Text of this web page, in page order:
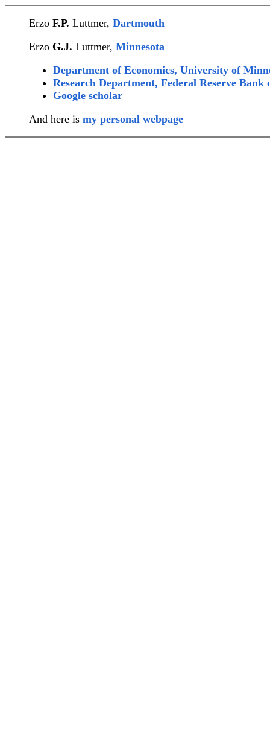
Erzo F.P. Luttmer, Dartmouth
Erzo G.J. Luttmer, Minnesota
Department of Economics, University of
Research Department, Federal Reserve Bank
Google scholar
And here is my personal webpage